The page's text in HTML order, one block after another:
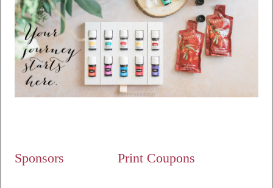
Sponsors Print Coupons